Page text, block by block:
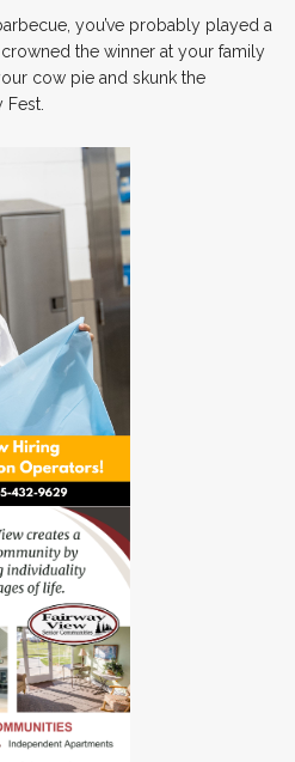
you’ve probably played a
the winner at your family
cow pie and skunk the